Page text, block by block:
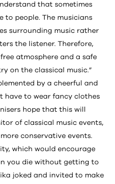
that sometimes
to people. The musicians
surrounding music rather
the listener. Therefore,
atmosphere and a safe
on the classical music.”
by a cheerful and
have to wear fancy clothes
hope that this will
of classical music events,
conservative events.
which would encourage
you die without getting to
joked and invited to make